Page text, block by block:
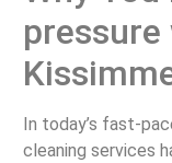
pressure
In today’s fast-
cleaning services